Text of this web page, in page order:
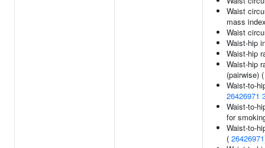
Waist
mass
Waist
Waist-hip
Waist-hip
Waist-hip
(pairwise)
Waist-to-
26426971
Waist-to-
for
Waist-to-
( 26426971